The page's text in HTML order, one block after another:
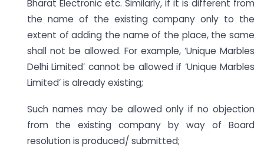
Bharat Electronic etc. Similarly, if it is different from
the name of the existing company only to the
extent of adding the name of the place, the same
shall not be allowed. For example, ‘Unique Marbles
Delhi Limited’ cannot be allowed if ‘Unique Marbles
Limited’ is already existing;
Such names may be allowed only if no objection
from the existing company by way of Board
resolution is produced/ submitted;